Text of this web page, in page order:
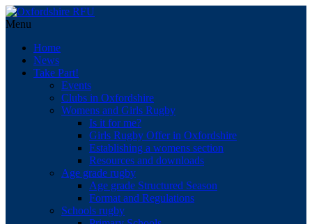
Menu
Home
News
Take Part!
Events
Clubs in Oxfordshire
Womens and Girls Rugby
Is it for me?
Girls Rugby Offer in Oxfordshire
Establishing a womens section
Resources and downloads
Age grade rugby
Age grade Structured Season
Format and Regulations
Schools rugby